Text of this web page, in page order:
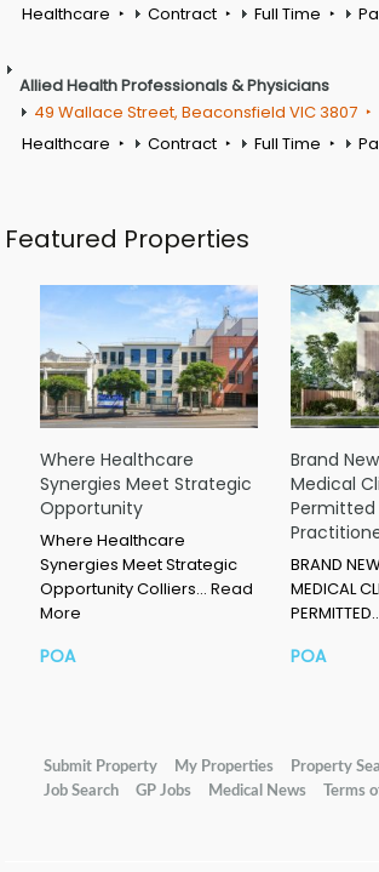
Healthcare
Contract Full Time
Allied Health Professionals & Physicians
49 Wallace Street, Beaconsfield VIC 3807
Healthcare
Contract Full Time
Featured Properties
Where Healthcare
Synergies Meet Strategic
Opportunity
Where Healthcare
Synergies Meet Strategic
Opportunity Colliers… Read
More
POA
Brand
Medical
BRAND
MEDICAL
POA
Submit Property My Properties Property
Job Search
GP Jobs Medical News Terms